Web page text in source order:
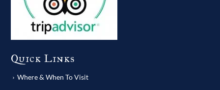
Quick Links
Where & When To Visit